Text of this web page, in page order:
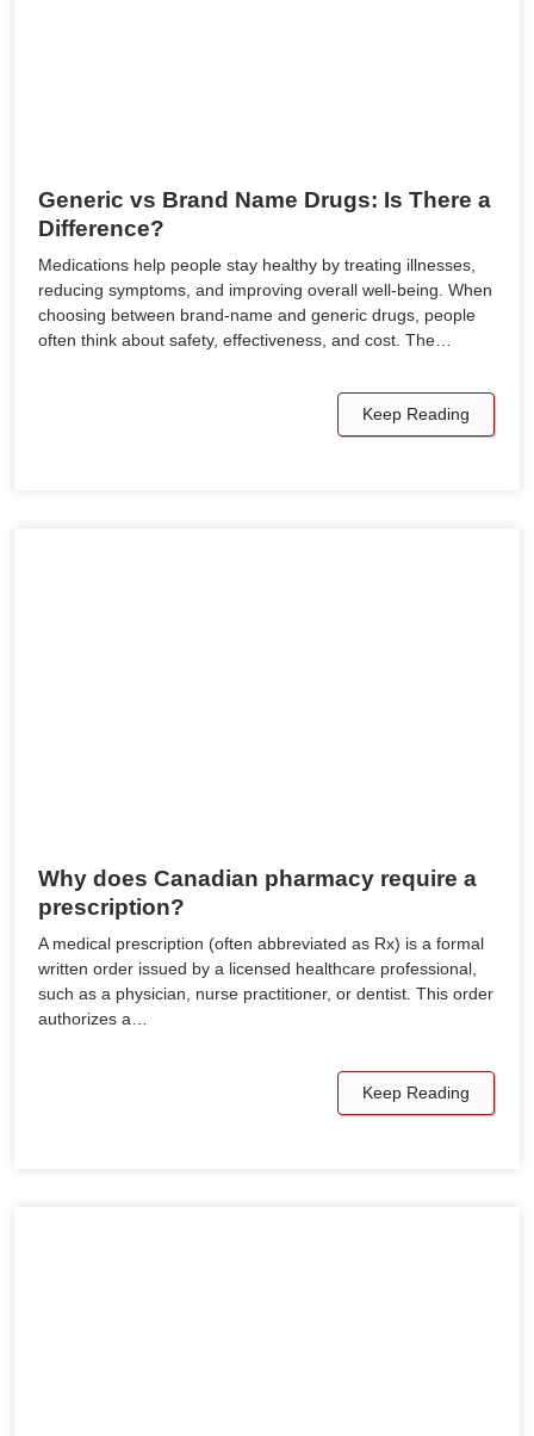
Generic vs Brand Name Drugs: Is There a
Difference?
Medications help people stay healthy by treating illnesses,
reducing symptoms, and improving overall well-being. When
choosing between brand-name and generic drugs, people
often think about safety, effectiveness, and cost. The…
Keep Reading
Why does Canadian pharmacy require a
prescription?
A medical prescription (often abbreviated as Rx) is a formal
written order issued by a licensed healthcare professional,
such as a physician, nurse practitioner, or dentist. This order
authorizes a…
Keep Reading